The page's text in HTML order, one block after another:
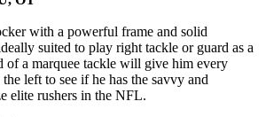
with a powerful frame and solid
suited to play right tackle or guard as a
of a marquee tackle will give him every
left to see if he has the savvy and
elite rushers in the NFL.